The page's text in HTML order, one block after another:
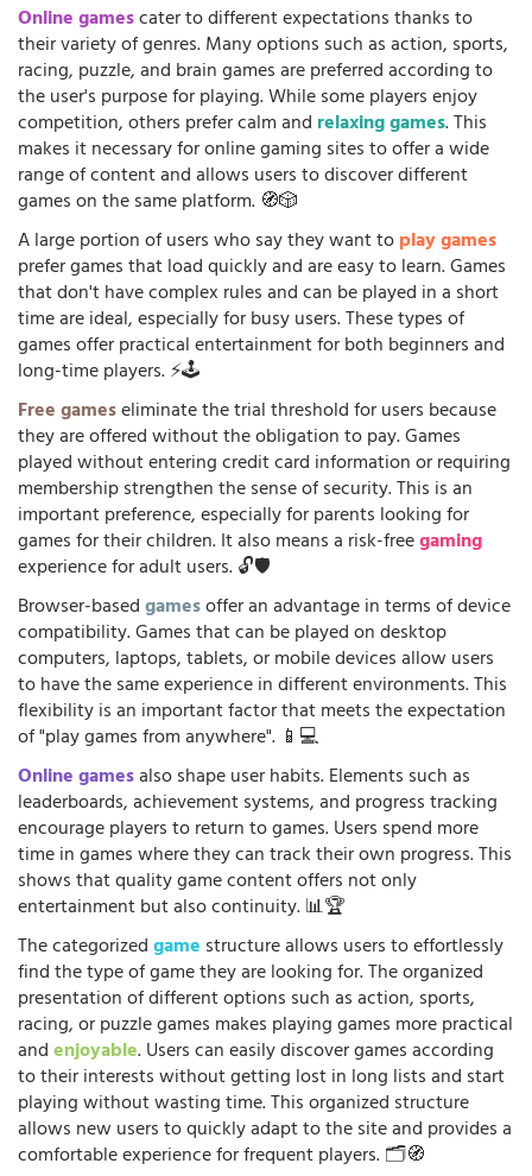
Online gamescater to different expectations thanks to
their variety of genres. Many options such as action, sports,
racing, puzzle, and brain games are preferred according to
the user's purpose for playing. While some players enjoy
competition, others prefer calm and relaxing games. This
makes it necessary for online gaming sites to offer a wide
range of content and allows users to discover different
games on the same platform. 🧭🎲
A large portion of users who say they want toplay games
prefer games that load quickly and are easy to learn. Games
that don't have complex rules and can be played in a short
time are ideal, especially for busy users. These types of
games offer practical entertainment for both beginners and
long-time players. ⚡🕹️
Free gameseliminate the trial threshold for users because
they are offered without the obligation to pay. Games
played without entering credit card information or requiring
membership strengthen the sense of security. This is an
important preference, especially for parents looking for
games for their children. It also means a risk-freegaming
experience for adult users. 🔓🛡️
Browser-basedgamesoffer an advantage in terms of device
compatibility. Games that can be played on desktop
computers, laptops, tablets, or mobile devices allow users
to have the same experience in different environments. This
flexibility is an important factor that meets the expectation
of "play games from anywhere". 📱💻
Online gamesalso shape user habits. Elements such as
leaderboards, achievement systems, and progress tracking
encourage players to return to games. Users spend more
time in games where they can track their own progress. This
shows that quality game content offers not only
entertainment but also continuity. 📊🏆
The categorizedgame structure allows users to effortlessly
find the type of game they are looking for. The organized
presentation of different options such as action, sports,
racing, or puzzle games makes playing games more practical
andenjoyable. Users can easily discover games according
to their interests without getting lost in long lists and start
playing without wasting time. This organized structure
allows new users to quickly adapt to the site and provides a
comfortable experience for frequent players. 🗂️🧭